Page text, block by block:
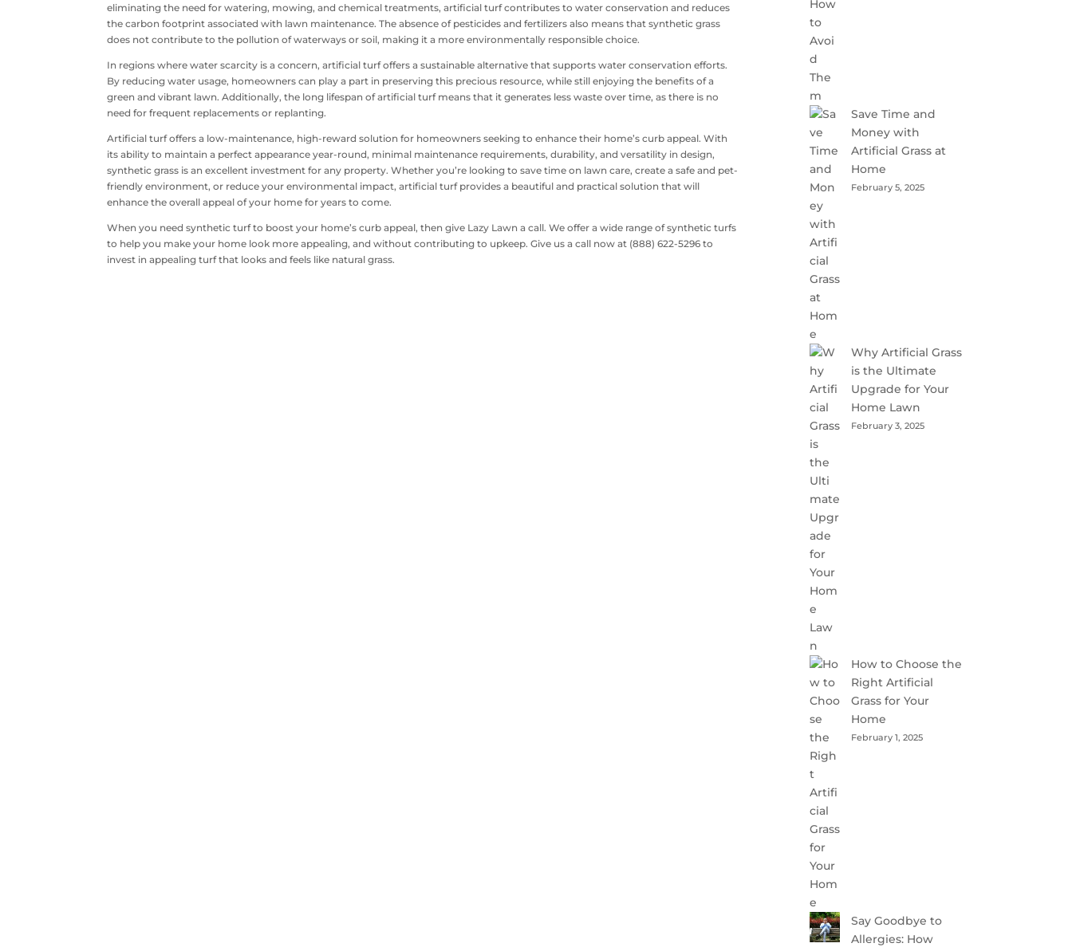
eliminating the need for watering, mowing, and chemical treatments, artificial turf contributes to water conservation and reduces
the carbon footprint associated with lawn maintenance. The absence of pesticides and fertilizers also means that synthetic grass
does not contribute to the pollution of waterways or soil, making it a more environmentally responsible choice.
In regions where water scarcity is a concern, artificial turf offers a sustainable alternative that supports water conservation efforts.
By reducing water usage, homeowners can play a part in preserving this precious resource, while still enjoying the benefits of a
green and vibrant lawn. Additionally, the long lifespan of artificial turf means that it generates less waste over time, as there is no
need for frequent replacements or replanting.
Artificial turf offers a low-maintenance, high-reward solution for homeowners seeking to enhance their home’s curb appeal. With
its ability to maintain a perfect appearance year-round, minimal maintenance requirements, durability, and versatility in design,
synthetic grass is an excellent investment for any property. Whether you’re looking to save time on lawn care, create a safe and pet-
friendly environment, or reduce your environmental impact, artificial turf provides a beautiful and practical solution that will
enhance the overall appeal of your home for years to come.
When you need synthetic turf to boost your home’s curb appeal, then give Lazy Lawn a call. We offer a wide range of synthetic turfs
to help you make your home look more appealing, and without contributing to upkeep. Give us a call now at (888) 622-5296 to
invest in appealing turf that looks and feels like natural grass.
Save Time and
Money with
Artificial Grass at
Home
February 5, 2025
Why Artificial Grass
is the Ultimate
Upgrade for Your
Home Lawn
February 3, 2025
How to Choose the
Right Artificial
Grass for Your
Home
February 1, 2025
Say Goodbye to
Allergies: How